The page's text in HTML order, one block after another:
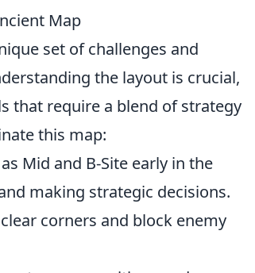
Map
set of challenges and
the layout is crucial,
that require a blend of strategy
this map:
Mid and B-Site early in the
making strategic decisions.
corners and block enemy